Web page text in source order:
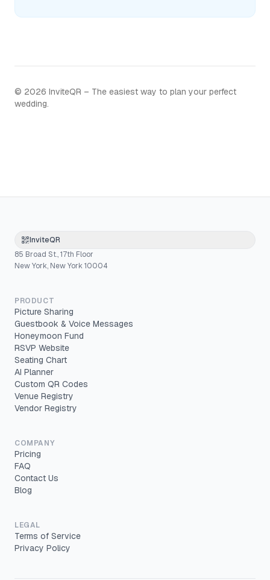
© 2026 InviteQR – The easiest way to plan your perfect
wedding.
InviteQR
85 Broad St., 17th Floor
New York, New York 10004
PRODUCT
Picture Sharing
Guestbook & Voice Messages
Honeymoon Fund
RSVP Website
Seating Chart
AI Planner
Custom QR Codes
Venue Registry
Vendor Registry
COMPANY
Pricing
FAQ
Contact Us
Blog
LEGAL
Terms of Service
Privacy Policy